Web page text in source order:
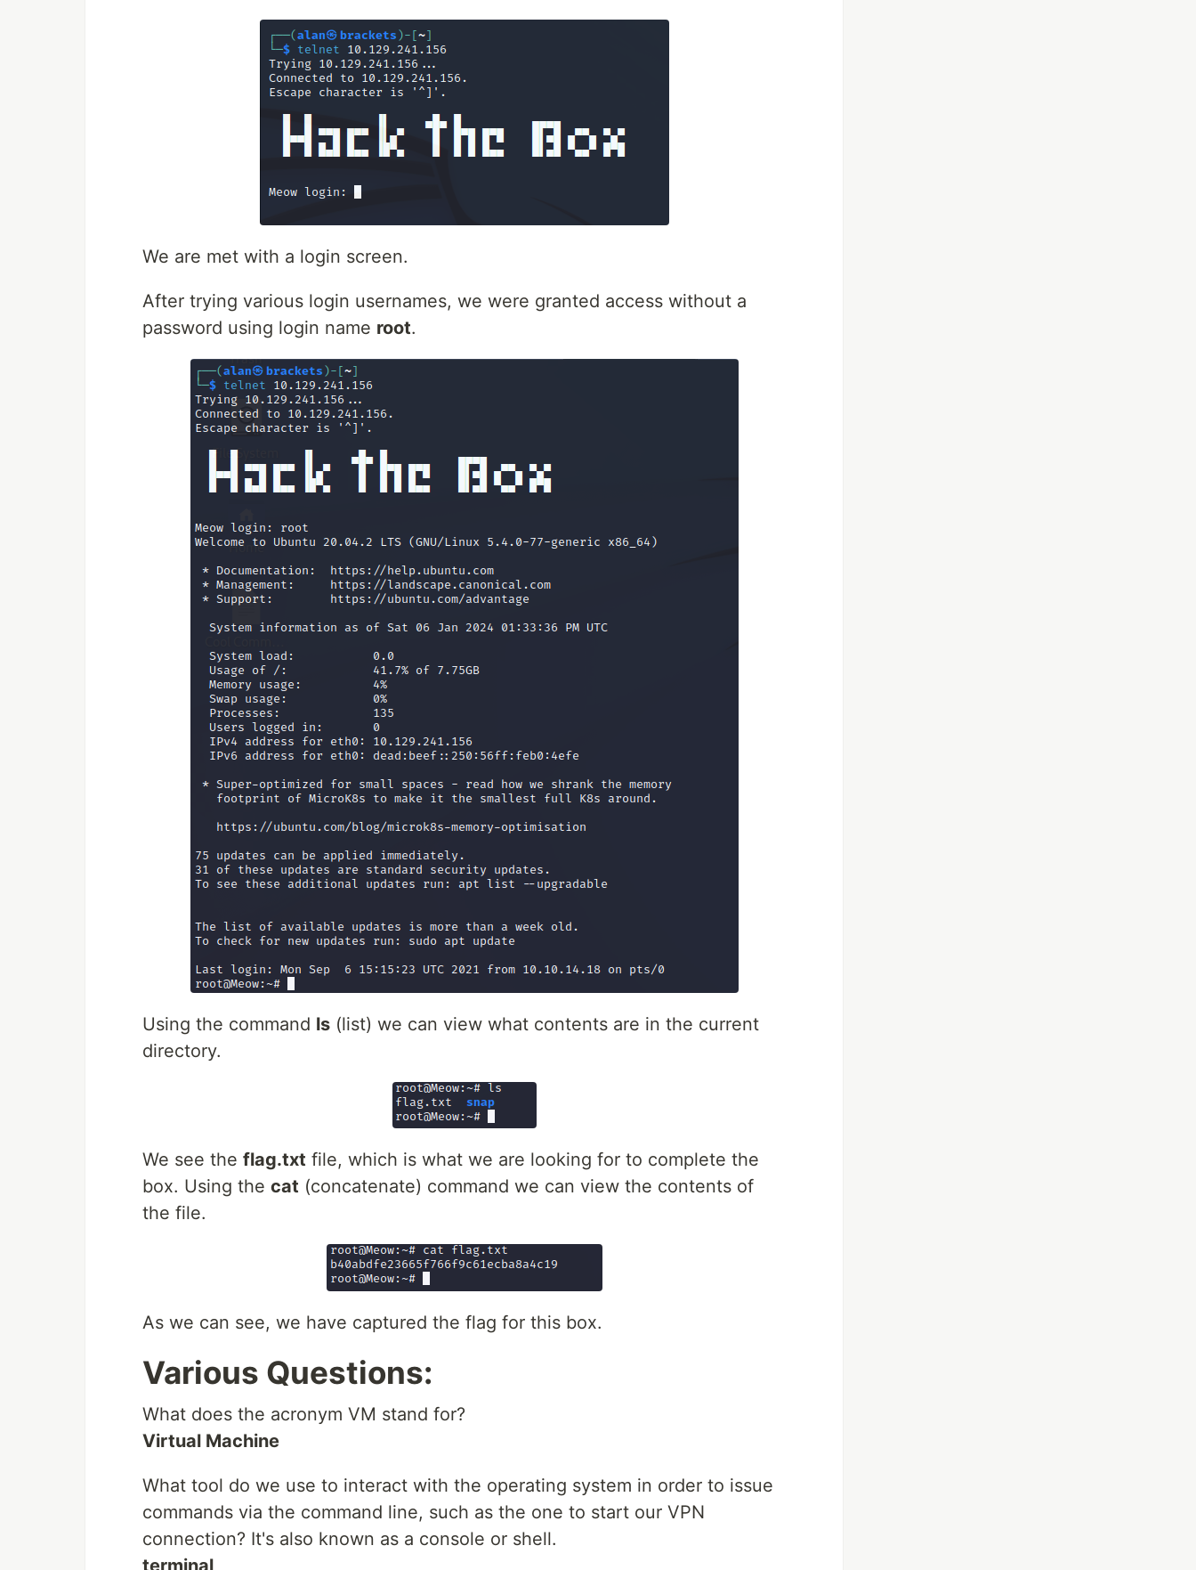
We are met with a login screen.
After trying various login usernames, we were granted access without a
password using login name root.
Using the command ls (list) we can view what contents are in the current
directory.
We see the flag.txt file, which is what we are looking for to complete the
box. Using the cat (concatenate) command we can view the contents of
the file.
As we can see, we have captured the flag for this box.
Various Questions:
What does the acronym VM stand for?
Virtual Machine
What tool do we use to interact with the operating system in order to issue
commands via the command line, such as the one to start our VPN
connection? It's also known as a console or shell.
terminal